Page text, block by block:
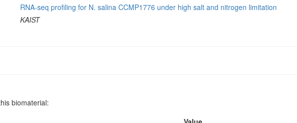
RNA-seq profiling for N. salina CCMP1776 under high salt and nitrogen limitation
KAIST
biomaterial: